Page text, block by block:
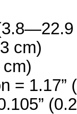
cm)
cm)
= 1.17”